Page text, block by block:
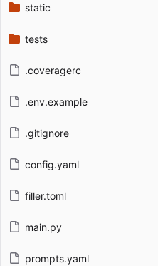
static
tests
.coveragerc
.env.example
.gitignore
config.yaml
filler.toml
main.py
prompts.yaml